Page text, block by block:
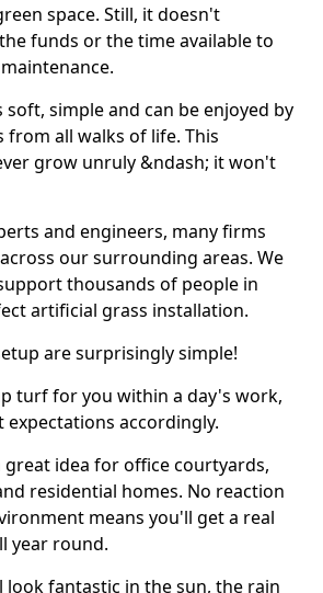
space. Still, it doesn't
funds or the time available to
simple and can be enjoyed by
from all walks of life. This
grow unruly &ndash; it won't
and engineers, many firms
our surrounding areas. We
thousands of people in
artificial grass installation.
are surprisingly simple!
turf for you within a day's work,
expectations accordingly.
great idea for office courtyards,
residential homes. No reaction
means you'll get a real
year round.
fantastic in the sun, the rain